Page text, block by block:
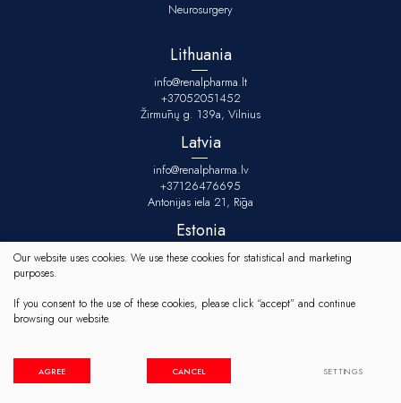
Neurosurgery
Lithuania
info@renalpharma.lt
+37052051452
Žirmūnų g. 139a, Vilnius
Latvia
info@renalpharma.lv
+37126476695
Antonijas iela 21, Rīga
Estonia
info@renalpharma.ee
Cookies settings
Privacy & Cookie Policy
Solution:TEXUS
Our website uses cookies. We use these cookies for statistical and marketing
purposes.
If you consent to the use of these cookies, please click “accept” and continue
browsing our website.
AGREE CANCEL SETTINGS